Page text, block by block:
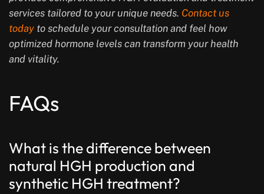
services tailored to your unique needs. Contact us
today to schedule your consultation and feel how
optimized hormone levels can transform your health
and vitality.
FAQs
What is the difference between
natural HGH production and
synthetic HGH treatment?